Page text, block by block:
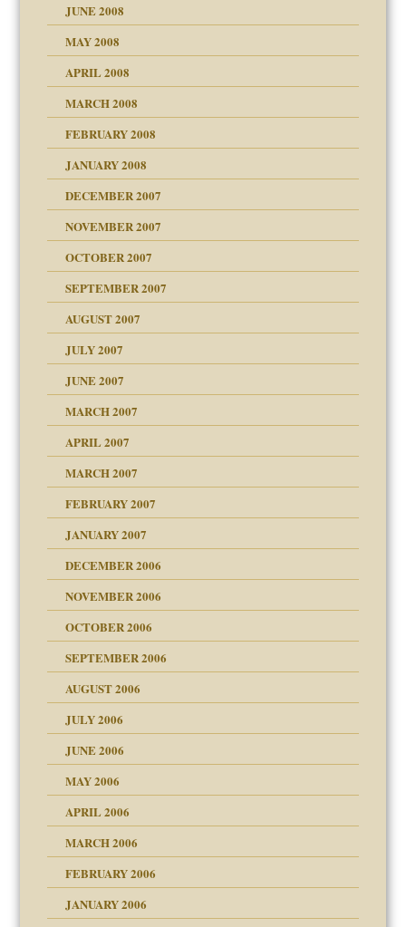
JUNE 2008
MAY 2008
APRIL 2008
MARCH 2008
of your Website
FEBRUARY 2008
JANUARY 2008
up for adult
DECEMBER 2007
NOVEMBER 2007
Leads to Abuse
OCTOBER 2007
SEPTEMBER 2007
AUGUST 2007
JULY 2007
the Pain, #1
the Pain, #2
JUNE 2007
MARCH 2007
APRIL 2007
Children"?
MARCH 2007
talks cause
FEBRUARY 2007
JANUARY 2007
DECEMBER 2006
NOVEMBER 2006
OCTOBER 2006
my son feel 'bad'
SEPTEMBER 2006
AUGUST 2006
JULY 2006
JUNE 2006
MAY 2006
APRIL 2006
MARCH 2006
FEBRUARY 2006
JANUARY 2006